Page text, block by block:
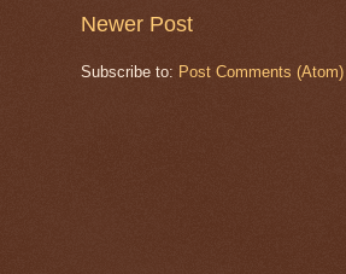
Newer Post
Subscribe to: Post Comments (Atom)